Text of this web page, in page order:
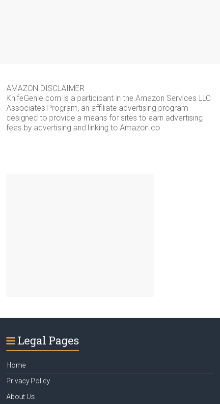
AMAZON DISCLAIMER
KnifeGenie.com is a participant in the Amazon Services LLC
Associates Program, an affiliate advertising program
designed to provide a means for sites to earn advertising
fees by advertising and linking to Amazon.co
Legal Pages
Home
Privacy Policy
About Us